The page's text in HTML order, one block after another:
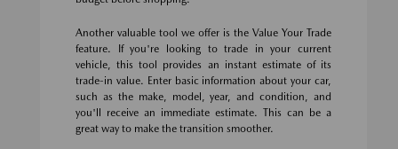
Another valuable tool we offer is the Value Your Trade
feature. If you're looking to trade in your current
vehicle, this tool provides an instant estimate of its
trade-in value. Enter basic information about your car,
such as the make, model, year, and condition, and
you'll receive an immediate estimate. This can be a
great way to make the transition smoother.